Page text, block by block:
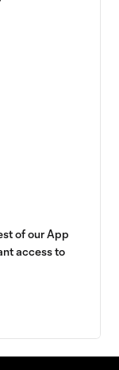
of our App
access to